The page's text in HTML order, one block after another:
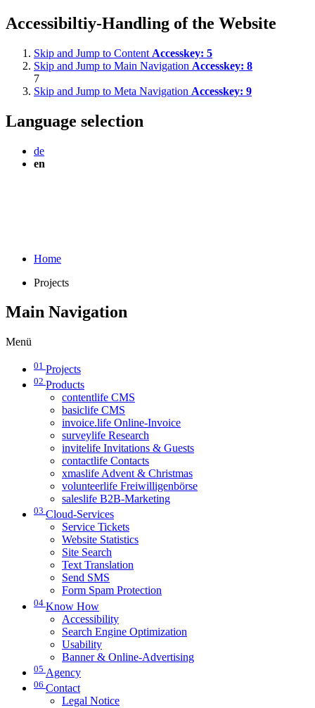
Accessibiltiy-Handling of the Website
Skip and Jump to Content Accesskey: 5
Skip and Jump to Main Navigation Accesskey: 8
7
Skip and Jump to Meta Navigation Accesskey: 9
Language selection
de
en
Home
Projects
Main Navigation
Menü
01 Projects
02 Products
contentlife CMS
basiclife CMS
invoice.life Online-Invoice
surveylife Research
invitelife Invitations & Guests
contactlife Contacts
xmaslife Advent & Christmas
volunteerlife Freiwilligenbörse
saleslife B2B-Marketing
03 Cloud-Services
Service Tickets
Website Statistics
Site Search
Text Translation
Send SMS
Form Spam Protection
04 Know How
Accessibility
Search Engine Optimization
Usability
Banner & Online-Advertising
05 Agency
06 Contact
Legal Notice